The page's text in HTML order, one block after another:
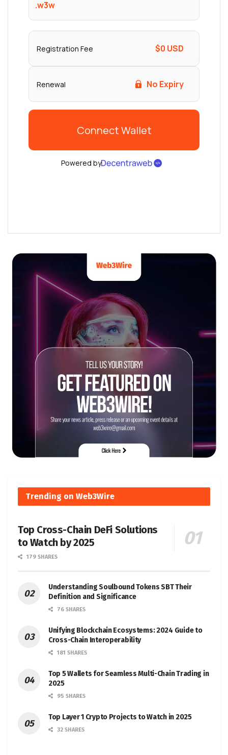
Trending on Web3Wire
Top Cross-Chain DeFi Solutions
to Watch by 2025
179 SHARES
Understanding Soulbound Tokens SBT Their
Definition and Significance
76 SHARES
Unifying Blockchain Ecosystems: 2024 Guide to
Cross-Chain Interoperability
181 SHARES
Top 5 Wallets for Seamless Multi-Chain Trading in
2025
95 SHARES
Top Layer 1 Crypto Projects to Watch in 2025
32 SHARES